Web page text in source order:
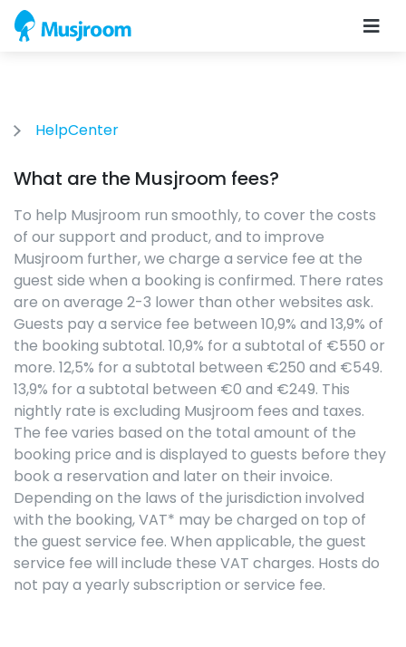
HelpCenter
What are the Musjroom fees?
To help Musjroom run smoothly, to cover the costs
of our support and product, and to improve
Musjroom further, we charge a service fee at the
guest side when a booking is confirmed. There rates
are on average 2-3 lower than other websites ask.
Guests pay a service fee between 10,9% and 13,9% of
the booking subtotal. 10,9% for a subtotal of €550 or
more. 12,5% for a subtotal between €250 and €549.
13,9% for a subtotal between €0 and €249. This
nightly rate is excluding Musjroom fees and taxes.
The fee varies based on the total amount of the
booking price and is displayed to guests before they
book a reservation and later on their invoice.
Depending on the laws of the jurisdiction involved
with the booking, VAT* may be charged on top of
the guest service fee. When applicable, the guest
service fee will include these VAT charges. Hosts do
not pay a yearly subscription or service fee.